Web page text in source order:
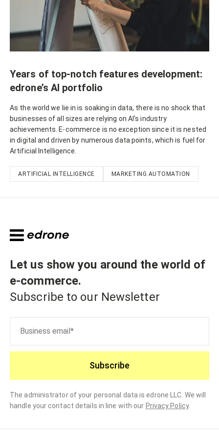
Years of top-notch features development:
edrone’s AI portfolio
As the world we lie in is soaking in data, there is no shock that
businesses of all sizes are relying on AI's industry
achievements. E-commerce is no exception since it is nested
in digital and driven by numerous data points, which is fuel for
Artificial Intelligence.
ARTIFICIAL INTELLIGENCE MARKETING AUTOMATION
Let us show you around the world of
e-commerce.
Subscribe to our Newsletter
Subscribe
The administrator of your personal data is edrone LLC. We will
handle your contact details in line with our Privacy Policy.